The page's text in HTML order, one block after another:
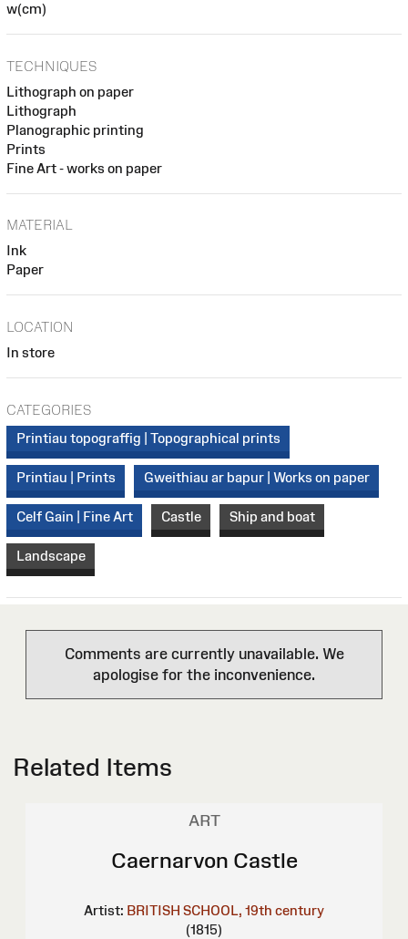
w(cm)
TECHNIQUES
Lithograph on paper
Lithograph
Planographic printing
Prints
Fine Art - works on paper
MATERIAL
Ink
Paper
LOCATION
In store
CATEGORIES
Printiau topograffig | Topographical prints
Printiau | Prints Gweithiau ar bapur | Works on paper
Celf Gain | Fine Art Castle Ship and boat
Landscape
Comments are currently unavailable. We
apologise for the inconvenience.
Related Items
ART
Caernarvon Castle
Artist: BRITISH SCHOOL, 19th century
(1815)